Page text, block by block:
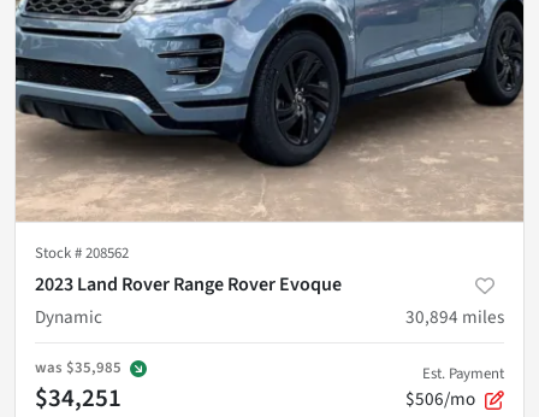
Stock #208562
2023 Land Rover Range Rover Evoque
Dynamic
30,894 miles
was $35,985
$34,251
Est. Payment
$506/mo